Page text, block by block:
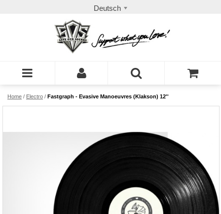
Deutsch
Home / Electro / Fastgraph - Evasive Manoeuvres (Klakson) 12''